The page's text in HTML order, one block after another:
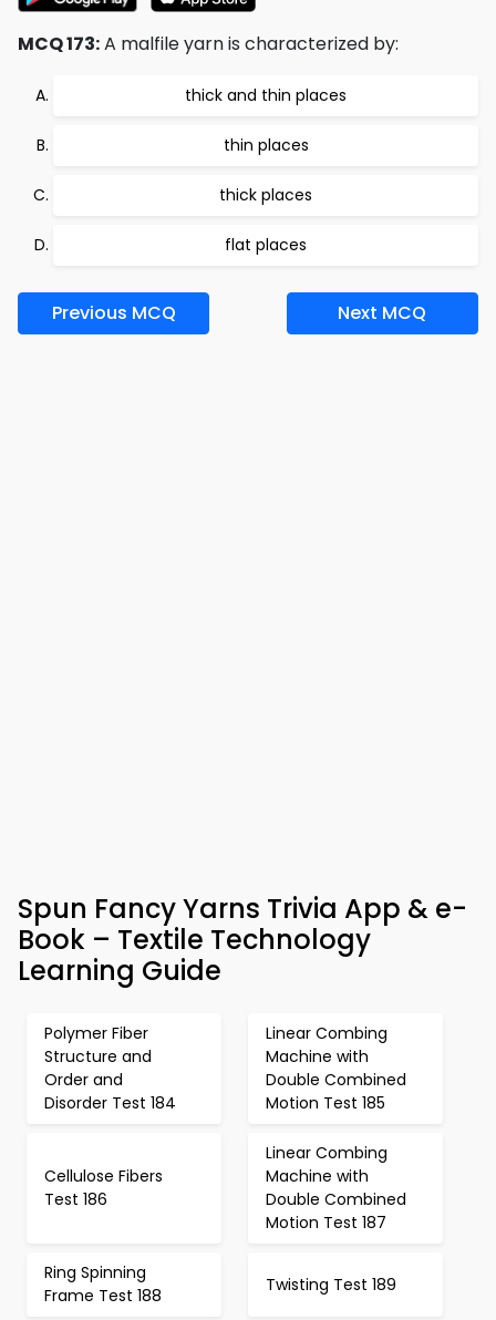
MCQ 173:A malfile yarn is characterized by:
thick and thin places
thin places
thick places
flat places
Previous MCQ Next MCQ
Spun Fancy Yarns Trivia App & e-
Book – Textile Technology
Learning Guide
Polymer Fiber
Structure and
Order and
Disorder Test 184
Linear Combing
Machine with
Double Combined
Motion Test 185
Cellulose Fibers
Test 186
Linear Combing
Machine with
Double Combined
Motion Test 187
Ring Spinning
Frame Test 188
Twisting Test 189